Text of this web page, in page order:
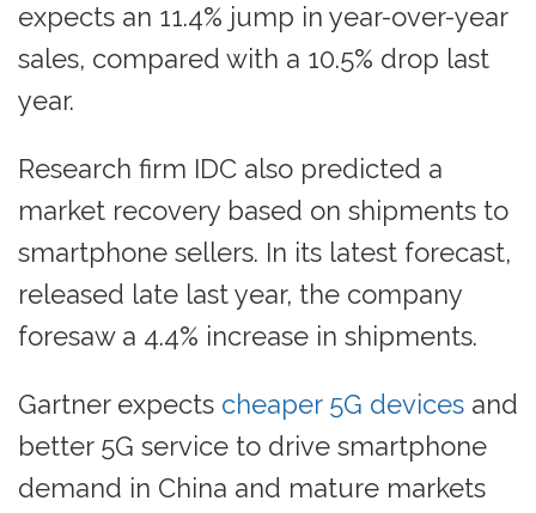
expects an 11.4% jump in year-over-year
sales, compared with a 10.5% drop last
year.
Research firm IDC also predicted a
market recovery based on shipments to
smartphone sellers. In its latest forecast,
released late last year, the company
foresaw a 4.4% increase in shipments.
Gartner expects cheaper 5G devices and
better 5G service to drive smartphone
demand in China and mature markets